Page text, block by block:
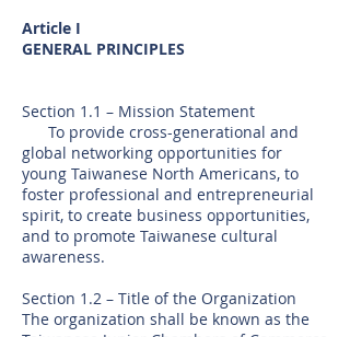
Article I
GENERAL PRINCIPLES
Section 1.1 – Mission Statement
To provide cross-generational and
global networking opportunities for
young Taiwanese North Americans, to
foster professional and entrepreneurial
spirit, to create business opportunities,
and to promote Taiwanese cultural
awareness.
Section 1.2 – Title of the Organization
The organization shall be known as the